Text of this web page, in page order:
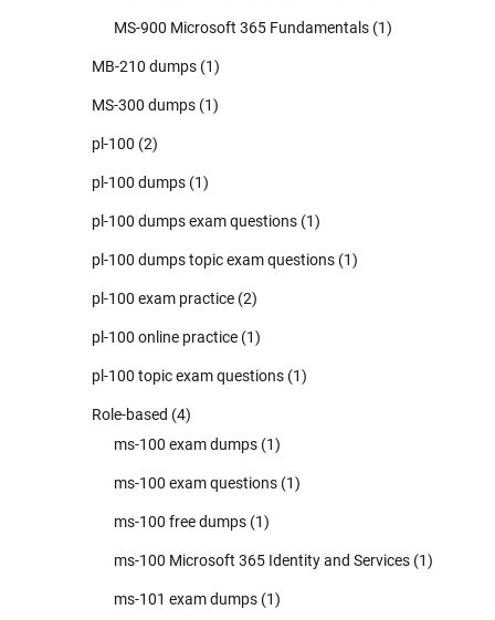
MS-900 Microsoft 365 Fundamentals (1)
MB-210 dumps (1)
MS-300 dumps (1)
pl-100 (2)
pl-100 dumps (1)
pl-100 dumps exam questions (1)
pl-100 dumps topic exam questions (1)
pl-100 exam practice (2)
pl-100 online practice (1)
pl-100 topic exam questions (1)
Role-based (4)
ms-100 exam dumps (1)
ms-100 exam questions (1)
ms-100 free dumps (1)
ms-100 Microsoft 365 Identity and Services (1)
ms-101 exam dumps (1)